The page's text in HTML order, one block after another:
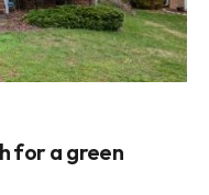
for a green